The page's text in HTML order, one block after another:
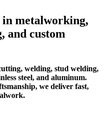
metalworking,
and custom
welding, stud welding,
steel, and aluminum.
we deliver fast,